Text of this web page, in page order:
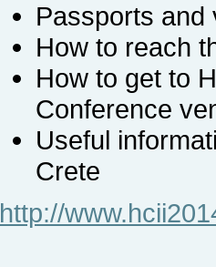
Passports and
How to reach
How to get to
Conference
Useful
Crete
http://